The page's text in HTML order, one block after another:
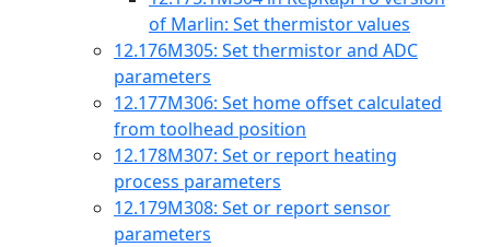
of Marlin: Set thermistor values
12.176M305: Set thermistor and ADC
parameters
12.177M306: Set home offset calculated
from toolhead position
12.178M307: Set or report heating
process parameters
12.179M308: Set or report sensor
parameters